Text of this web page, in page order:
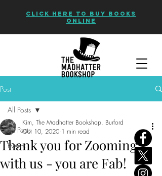
CLICK HERE TO BUY BOOKS
ONLINE
Post
All Posts
Events
All Posts
Thank you for Zooming
with us - you are Fab!
Kim, The Madhatter Bookshop, Burford
Oct 10, 2020 1 min read